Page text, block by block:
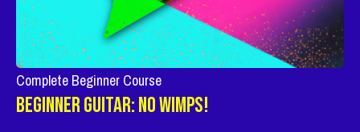
Complete Beginner Course
Beginner Guitar: No Wimps!